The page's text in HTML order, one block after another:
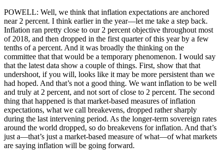
POWELL: Well, we think that inflation expectations are anchored
near 2 percent. I think earlier in the year—let me take a step back.
Inflation ran pretty close to our 2 percent objective throughout most
of 2018, and then dropped in the first quarter of this year by a few
tenths of a percent. And it was broadly the thinking on the
committee that that would be a temporary phenomenon. I would say
that the latest data show a couple of things. First, show that that
undershoot, if you will, looks like it may be more persistent than we
had hoped. And that’s not a good thing. We want inflation to be well
and truly at 2 percent, and not sort of close to 2 percent. The second
thing that happened is that market-based measures of inflation
expectations, what we call breakevens, dropped rather sharply
during the last intervening period. As the longer-term sovereign rates
around the world dropped, so do breakevens for inflation. And that’s
just a—that’s just a market-based measure of what—of what markets
are saying inflation will be going forward.